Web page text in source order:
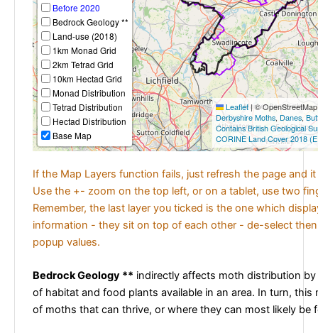
Before 2020
Bedrock Geology **
Land-use (2018)
1km Monad Grid
2km Tetrad Grid
10km Hectad Grid
Monad Distribution
Tetrad Distribution
Hectad Distribution
Base Map
Leaflet|©
Derbyshire Moths, Danes,
Contains British Geological
CORINE Land Cover 2018
If the Map Layers function fails, just refresh the page and
Use the +- zoom on the top left, or on a tablet, use two
Remember, the last layer you ticked is the one which
information - they sit on top of each other - de-select
popup values.
Bedrock Geology ** indirectly affects moth distribution
of habitat and food plants available in an area. In turn, this
of moths that can thrive, or where they can most likely be